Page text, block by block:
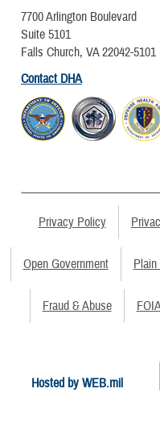
7700 Arlington Boulevard
Suite 5101
Falls Church, VA 22042-5101
Contact DHA
Privacy Policy
Open Government
Fraud & Abuse
Hosted by WEB.mil